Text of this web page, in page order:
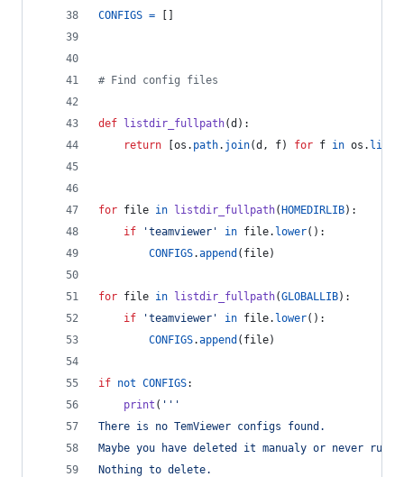
CONFIGS = []
# Find config files
def listdir_fullpath(d ):
return [os . path. join(d , f) for f in os .
for file in listdir_fullpath(HOMEDIRLIB):
if
'teamviewer' in file. lower():
CONFIGS.append ( file)
for file in listdir_fullpath(GLOBALLIB):
if
'teamviewer' in file. lower():
CONFIGS.append ( file)
if not CONFIGS:
print ( '''
There is no TemViewer configs found.
Maybe you have deleted it manualy or never run
Nothing to delete.